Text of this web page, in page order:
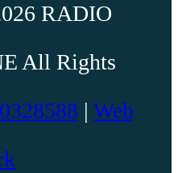
RADIO
All Rights
| Web